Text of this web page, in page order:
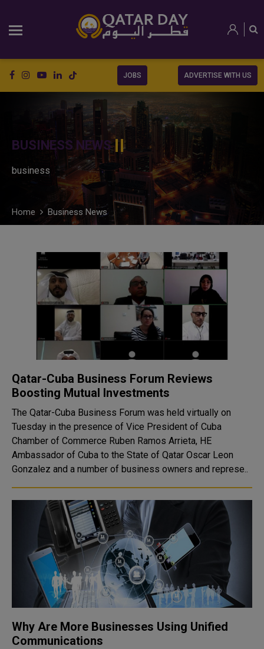
JOBS ADVERTISE WITH US
BUSINESS NEWS
business
Home Business News
Qatar-Cuba Business Forum Reviews
Boosting Mutual Investments
The Qatar-Cuba Business Forum was held virtually on
Tuesday in the presence of Vice President of Cuba
Chamber of Commerce Ruben Ramos Arrieta, HE
Ambassador of Cuba to the State of Qatar Oscar Leon
Gonzalez and a number of business owners and represe..
Why Are More Businesses Using Unified
Communications